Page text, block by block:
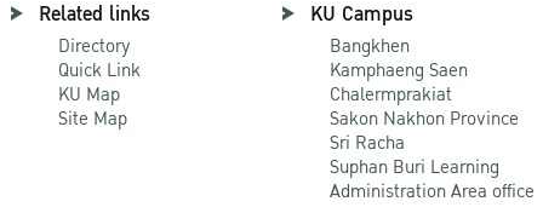
Related links
Directory
Quick Link
KU Map
Site Map
KU Campus
Bangkhen
Kamphaeng Saen
Chalermprakiat
Sakon Nakhon Province
Sri Racha
Suphan Buri Learning
Administration Area office